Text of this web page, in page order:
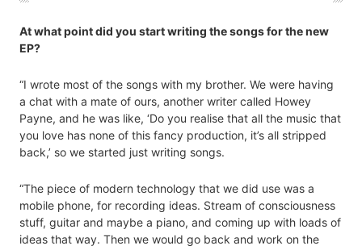
At what point did you start writing the songs for the new
EP?
“I wrote most of the songs with my brother. We were having
a chat with a mate of ours, another writer called Howey
Payne, and he was like, ‘Do you realise that all the music that
you love has none of this fancy production, it’s all stripped
back,’ so we started just writing songs.
“The piece of modern technology that we did use was a
mobile phone, for recording ideas. Stream of consciousness
stuff, guitar and maybe a piano, and coming up with loads of
ideas that way. Then we would go back and work on the